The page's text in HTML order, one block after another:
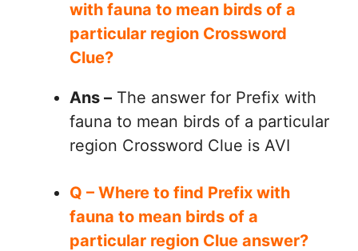
with fauna to mean birds of a
particular region Crossword
Clue?
Ans – The answer for Prefix with
fauna to mean birds of a particular
region Crossword Clue is AVI
Q – Where to find Prefix with
fauna to mean birds of a
particular region Clue answer?